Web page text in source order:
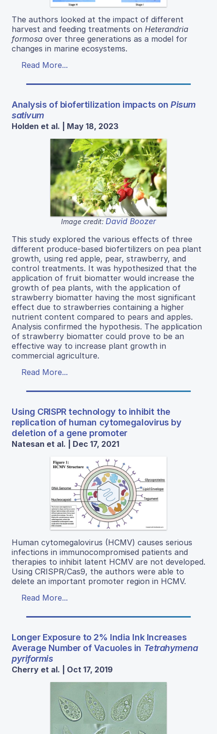
The authors looked at the impact of different
harvest and feeding treatments on Heterandria
formosa over three generations as a model for
changes in marine ecosystems.
Read More...
Analysis of biofertilization impacts on Pisum
sativum
Holden et al. | May 18, 2023
Image credit: David Boozer
This study explored the various effects of three
different produce-based biofertilizers on pea plant
growth, using red apple, pear, strawberry, and
control treatments. It was hypothesized that the
application of fruit biomatter would increase the
growth of pea plants, with the application of
strawberry biomatter having the most significant
effect due to strawberries containing a higher
nutrient content compared to pears and apples.
Analysis confirmed the hypothesis. The application
of strawberry biomatter could prove to be an
effective way to increase plant growth in
commercial agriculture.
Read More...
Using CRISPR technology to inhibit the
replication of human cytomegalovirus by
deletion of a gene promoter
Natesan et al. | Dec 17, 2021
Human cytomegalovirus (HCMV) causes serious
infections in immunocompromised patients and
therapies to inhibit latent HCMV are not developed.
Using CRISPR/Cas9, the authors were able to
delete an important promoter region in HCMV.
Read More...
Longer Exposure to 2% India Ink Increases
Average Number of Vacuoles in Tetrahymena
pyriformis
Cherry et al. | Oct 17, 2019